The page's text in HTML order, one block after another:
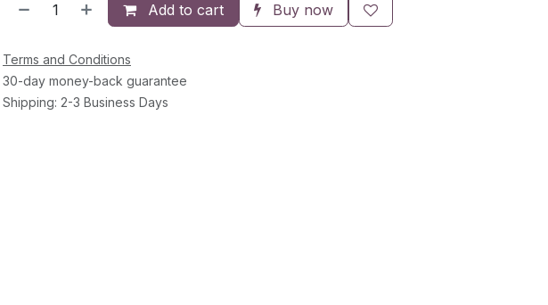
Add to cart Buy now
Terms and Conditions
30-day money-back guarantee
Shipping: 2-3 Business Days